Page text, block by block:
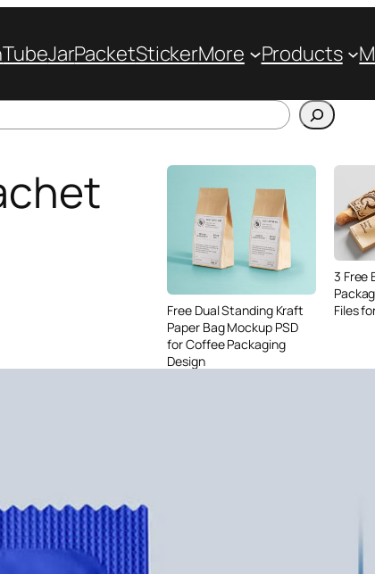
TubeJarPacketStickerMore Products
Free Dual Standing Kraft
Paper Bag Mockup PSD
for Coffee Packaging
Design
3 Free
Files